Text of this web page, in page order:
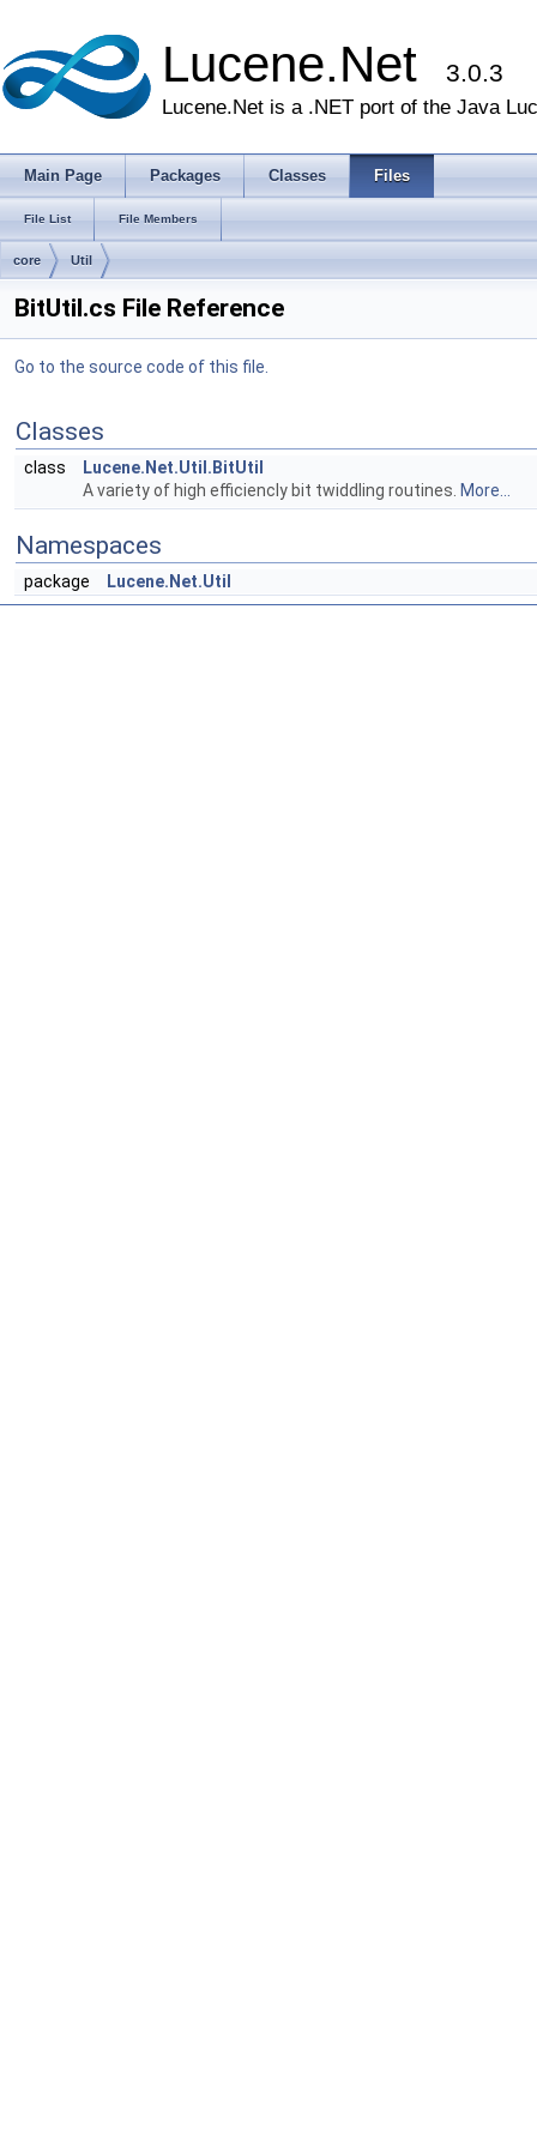
Lucene.Net 3.0.3
Lucene.Net is a .NET port of the Java
Main Page Packages Classes Files
File List File Members
core Util
BitUtil.cs File Reference
Go to the source code of this file.
Classes
class
Lucene.Net.Util.BitUtil
A variety of high efficiencly bit twiddling routines. More...
Namespaces
package Lucene.Net.Util